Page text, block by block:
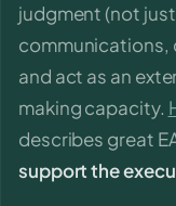
judgment (not
communications,
and act as an
making capacity.
describes great
support the